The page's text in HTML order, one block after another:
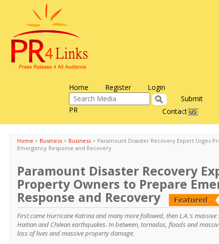
Home Register Login
Contact us
Submit
PR
Toggle
Home > Business > Business > Paramount Disaster Recovery Expert Urges
Emergency Response and Recovery
Paramount Disaster Recovery
Property Owners to Prepare
Response and Recovery
First came Hurricane Katrina and many more followed, then L.A.'s
Haitian and Chilean earthquakes. In between, tornados, floods and
loss of lives and massive property damage.